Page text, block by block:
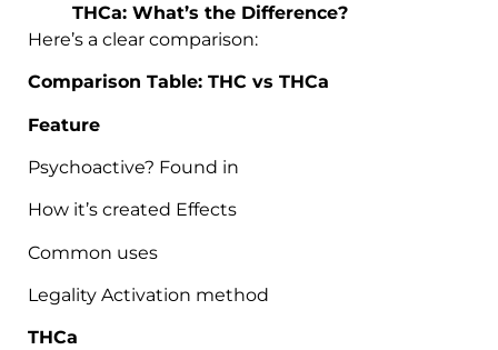
THCa: What’s the Difference?
Here’s a clear comparison:
Comparison Table: THC vs THCa
Feature
Psychoactive? Found in
How it’s created Effects
Common uses
Legality Activation method
THCa